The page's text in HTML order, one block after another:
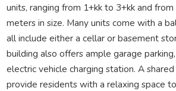
units, ranging from 1+kk to 3+kk and
meters in size. Many units come with a
all include either a cellar or basement
building also offers ample garage
electric vehicle charging station. A
provide residents with a relaxing space